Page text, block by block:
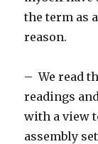
the term as
reason.
– We read
readings
with a view
assembly